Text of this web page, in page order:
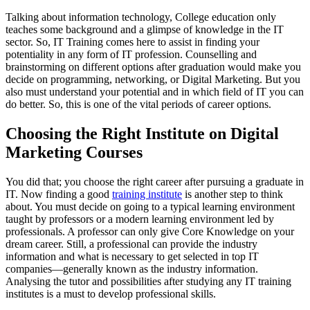
Talking about information technology, College education only
teaches some background and a glimpse of knowledge in the IT
sector. So, IT Training comes here to assist in finding your
potentiality in any form of IT profession. Counselling and
brainstorming on different options after graduation would make you
decide on programming, networking, or Digital Marketing. But you
also must understand your potential and in which field of IT you can
do better. So, this is one of the vital periods of career options.
Choosing the Right Institute on Digital
Marketing Courses
You did that; you choose the right career after pursuing a graduate in
IT. Now finding a good training institute is another step to think
about. You must decide on going to a typical learning environment
taught by professors or a modern learning environment led by
professionals. A professor can only give Core Knowledge on your
dream career. Still, a professional can provide the industry
information and what is necessary to get selected in top IT
companies—generally known as the industry information.
Analysing the tutor and possibilities after studying any IT training
institutes is a must to develop professional skills.